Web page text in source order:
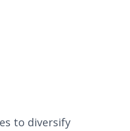
to diversify